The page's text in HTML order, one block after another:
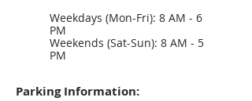
Weekdays (Mon-Fri): 8 AM - 6
PM
Weekends (Sat-Sun): 8 AM - 5
PM
Parking Information: